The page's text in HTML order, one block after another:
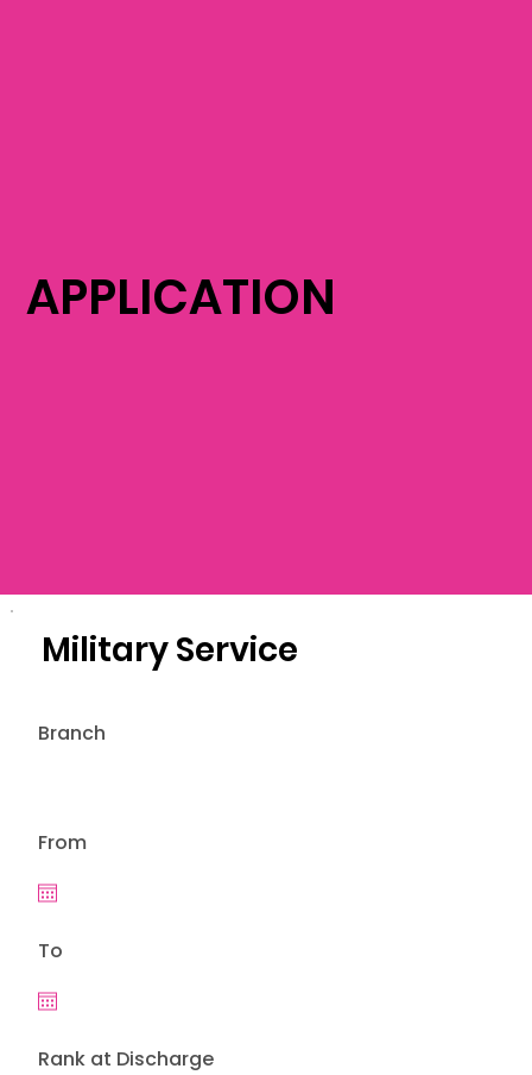
APPLICATION
Rank at Discharge
From
To
Branch
Military Service